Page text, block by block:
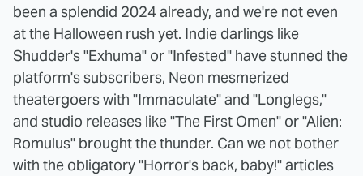
been a splendid 2024 already, and we're not even
at the Halloween rush yet. Indie darlings like
Shudder's "Exhuma" or "Infested" have stunned the
platform's subscribers, Neon mesmerized
theatergoers with "Immaculate" and "Longlegs,"
and studio releases like "The First Omen" or "Alien:
Romulus" brought the thunder. Can we not bother
with the obligatory "Horror's back, baby!" articles